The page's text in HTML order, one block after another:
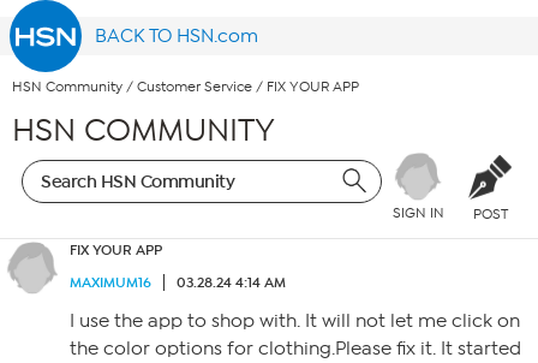
BACK TO HSN.com
HSN Community / Customer Service / FIX YOUR APP
HSN COMMUNITY
SIGN IN POST
FIX YOUR APP
MAXIMUM16
03.28.24 4:14 AM
I use the app to shop with. It will not let me click on
the color options for clothing.Please fix it. It started